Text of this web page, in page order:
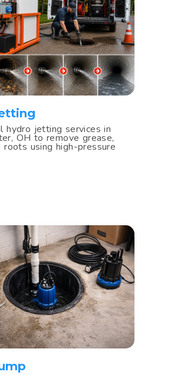
hydro jetting services in
OH to remove grease,
roots using high-pressure